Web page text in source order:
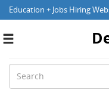
Education + Jobs Hiring
Toggle